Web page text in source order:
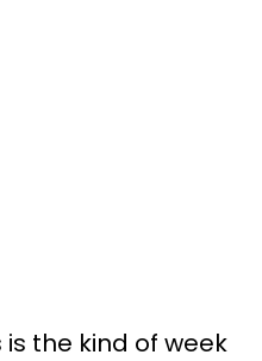
is the kind of week